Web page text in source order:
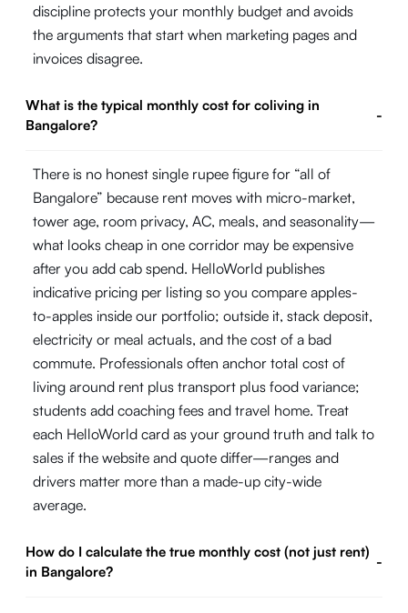
discipline protects your monthly budget and avoids
the arguments that start when marketing pages and
invoices disagree.
What is the typical monthly cost for coliving in
Bangalore?
-
There is no honest single rupee figure for “all of
Bangalore” because rent moves with micro-market,
tower age, room privacy, AC, meals, and seasonality—
what looks cheap in one corridor may be expensive
after you add cab spend. HelloWorld publishes
indicative pricing per listing so you compare apples-
to-apples inside our portfolio; outside it, stack deposit,
electricity or meal actuals, and the cost of a bad
commute. Professionals often anchor total cost of
living around rent plus transport plus food variance;
students add coaching fees and travel home. Treat
each HelloWorld card as your ground truth and talk to
sales if the website and quote differ—ranges and
drivers matter more than a made-up city-wide
average.
How do I calculate the true monthly cost (not just rent)
in Bangalore?
-